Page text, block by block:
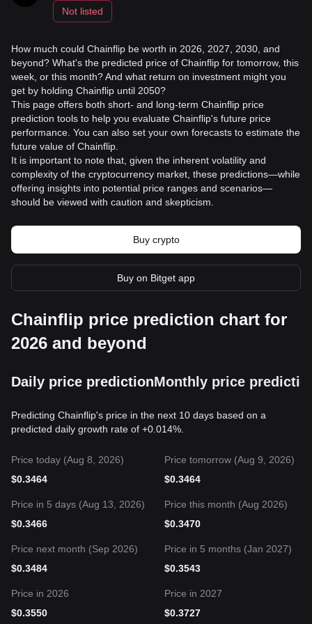
Not listed
How much could Chainflip be worth in 2026, 2027, 2030, and
beyond? What's the predicted price of Chainflip for tomorrow, this
week, or this month? And what return on investment might you
get by holding Chainflip until 2050?
This page offers both short- and long-term Chainflip price
prediction tools to help you evaluate Chainflip's future price
performance. You can also set your own forecasts to estimate the
future value of Chainflip.
It is important to note that, given the inherent volatility and
complexity of the cryptocurrency market, these predictions—while
offering insights into potential price ranges and scenarios—
should be viewed with caution and skepticism.
Buy crypto
Buy on Bitget app
Chainflip price prediction chart for
2026 and beyond
Daily price predictionMonthly price
Predicting Chainflip's price in the next 10 days based on a
predicted daily growth rate of +0.014%.
Price today (Aug 8, 2026)
$0.3464
Price tomorrow (Aug 9, 2026)
$0.3464
Price in 5 days (Aug 13, 2026)
$0.3466
Price this month (Aug 2026)
$0.3470
Price next month (Sep 2026)
$0.3484
Price in 5 months (Jan 2027)
$0.3543
Price in 2026
$0.3550
Price in 2027
$0.3727